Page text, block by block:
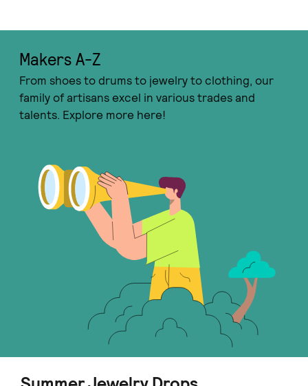
Makers A-Ζ
From shoes to drums to jewelry to clothing, our
family of artisans excel in various trades and
talents. Explore more here!